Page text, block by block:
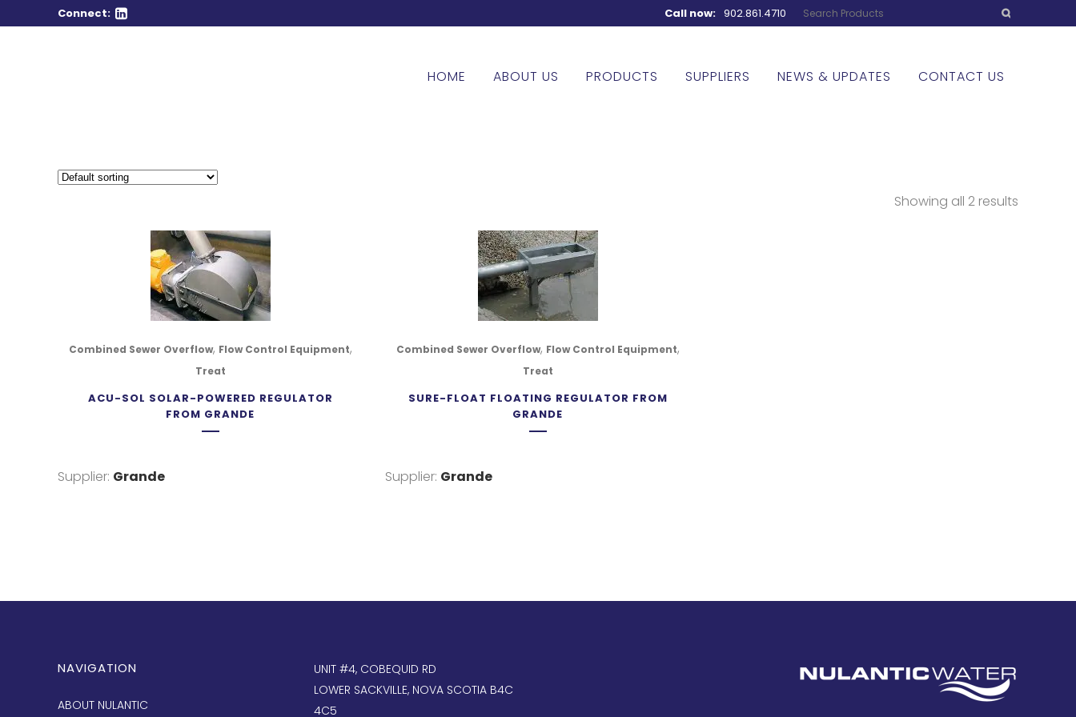
Connect: Call now: 902.861.4710
HOME ABOUT US PRODUCTS SUPPLIERS NEWS & UPDATES CONTACT US
Showing all 2 results
Combined Sewer Overflow, Flow Control Equipment,
Treat
ACU-SOL SOLAR-POWERED REGULATOR
FROM GRANDE
Supplier: Grande
Combined Sewer Overflow, Flow Control Equipment,
Treat
SURE-FLOAT FLOATING REGULATOR FROM
GRANDE
Supplier: Grande
NAVIGATION
ABOUT NULANTIC
UNIT #4, COBEQUID RD
LOWER SACKVILLE, NOVA SCOTIA B4C
4C5